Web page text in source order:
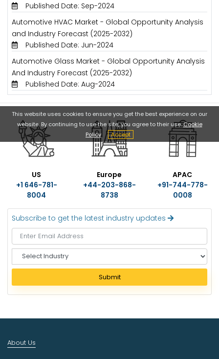
Published Date: Sep-2024
Automotive HVAC Market - Global Opportunity Analysis
and Industry Forecast (2025-2032)
Published Date: Jun-2024
Automotive Glass Market - Global Opportunity Analysis
And Industry Forecast (2025-2032)
Published Date: Aug-2024
US
+1 646-781-
8004
Europe
+44-203-868-
8738
APAC
+91-744-778-
0008
Subscribe to get the latest industry updates
e
e
c
u
Submit
This website uses cookies to ensure you get the best experience on our
website. By continuing to use the site, you agree to their use.Cookie
Policy
Accept
About Us